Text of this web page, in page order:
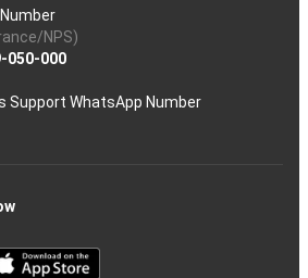
Number
NPS)
050-000
Support WhatsApp Number